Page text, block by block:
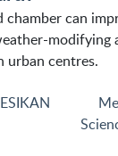
chamber can
modifying
urban centres.